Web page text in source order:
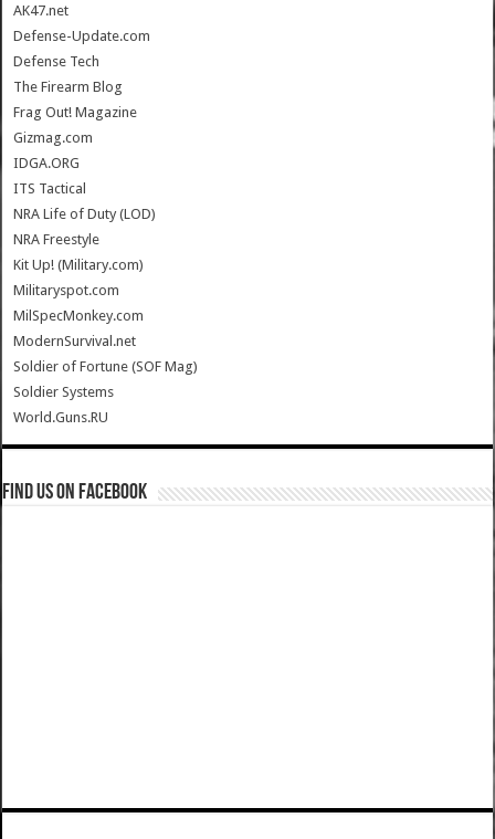
AK47.net
Defense-Update.com
Defense Tech
The Firearm Blog
Frag Out! Magazine
Gizmag.com
IDGA.ORG
ITS Tactical
NRA Life of Duty (LOD)
NRA Freestyle
Kit Up! (Military.com)
Militaryspot.com
MilSpecMonkey.com
ModernSurvival.net
Soldier of Fortune (SOF Mag)
Soldier Systems
World.Guns.RU
Find us on Facebook